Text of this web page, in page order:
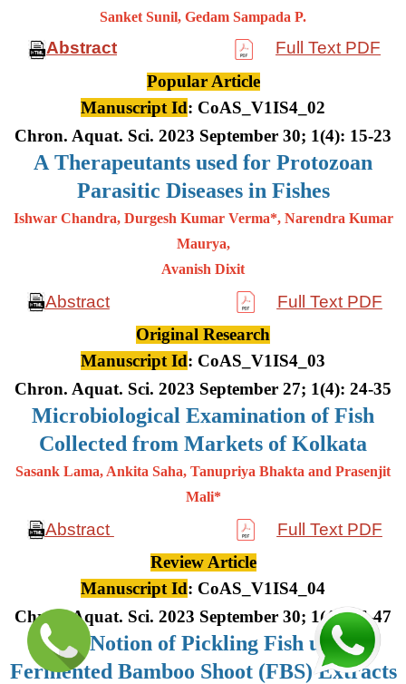
Sanket Sunil, Gedam Sampada P.
Abstract
Full Text PDF
Popular Article
Manuscript Id: CoAS_V1IS4_02
Chron. Aquat. Sci. 2023 September 30; 1(4): 15-23
ATherapeutants used for Protozoan
Parasitic Diseases in Fishes
Ishwar Chandra, Durgesh Kumar Verma*, Narendra Kumar
Maurya,
Avanish Dixit
Abstract
Full Text PDF
Original Research
Manuscript Id: CoAS_V1IS4_03
Chron. Aquat. Sci. 2023 September 27; 1(4): 24-35
Microbiological Examination of Fish
Collected from Markets of Kolkata
Sasank Lama, Ankita Saha, Tanupriya Bhakta and Prasenjit
Mali*
Abstract
Full Text PDF
Review Article
Manuscript Id: CoAS_V1IS4_04
Chron. Aquat. Sci. 2023 September 30; 1(4): 36-47
The Notion of Pickling Fish using
Fermented Bamboo Shoot (FBS) Extracts